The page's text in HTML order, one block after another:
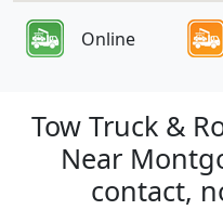
Online
Tow Truck &
Near
contact,